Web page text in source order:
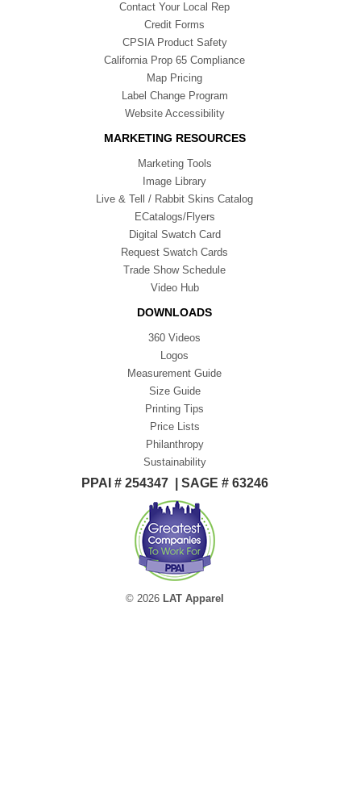
Contact Your Local Rep
Credit Forms
CPSIA Product Safety
California Prop 65 Compliance
Map Pricing
Label Change Program
Website Accessibility
MARKETING RESOURCES
Marketing Tools
Image Library
Live & Tell / Rabbit Skins Catalog
ECatalogs/Flyers
Digital Swatch Card
Request Swatch Cards
Trade Show Schedule
Video Hub
DOWNLOADS
360 Videos
Logos
Measurement Guide
Size Guide
Printing Tips
Price Lists
Philanthropy
Sustainability
PPAI # 254347 | SAGE # 63246
© 2026 LAT Apparel